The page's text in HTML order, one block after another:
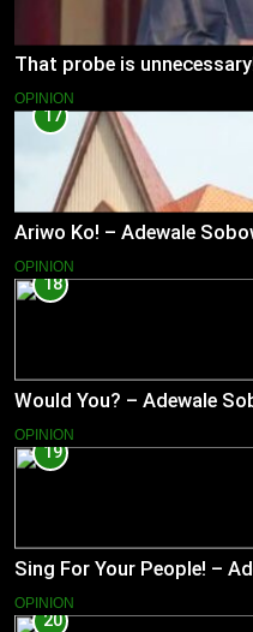
That probe is
OPINION
17
Ariwo Ko! – Adewale
OPINION
18
Would You? – Adewale
OPINION
19
Sing For Your People! –
OPINION
20